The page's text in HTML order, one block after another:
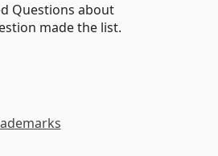
Questions about
made the list.